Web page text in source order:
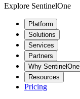
Explore SentinelOne
Platform
Solutions
Services
Partners
Why SentinelOne
Resources
Pricing